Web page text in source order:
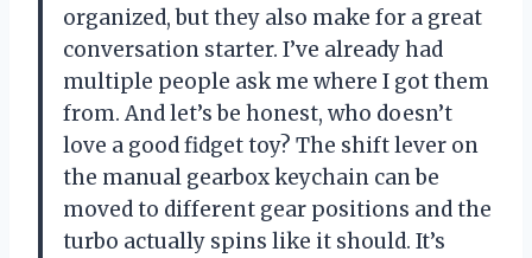
organized, but they also make for a great
conversation starter. I’ve already had
multiple people ask me where I got them
from. And let’s be honest, who doesn’t
love a good fidget toy? The shift lever on
the manual gearbox keychain can be
moved to different gear positions and the
turbo actually spins like it should. It’s